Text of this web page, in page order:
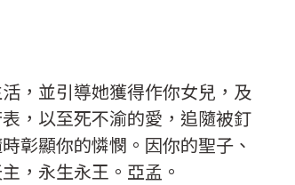
，並引導她獲得作你女兒，及
，以至死不渝的愛，追隨被釘
彰顯你的憐憫。因你的聖子、
，永生永王。亞孟。